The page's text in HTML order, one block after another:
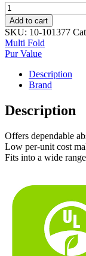
Multi
Fold
Paper
Towel
Kraft
16
packs
sheets
quantity
Add to cart
SKU: 10-101377
Multi Fold
Pur Value
Description
Brand
Description
Offers dependable
Low per-unit cost
Fits into a wide